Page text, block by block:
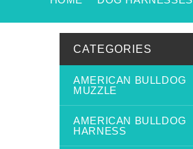
CATEGORIES
AMERICAN BULLDOG
MUZZLE
AMERICAN BULLDOG
HARNESS